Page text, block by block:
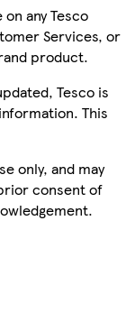
any Tesco
Services, or
product.
Tesco is
This
only, and may
consent of